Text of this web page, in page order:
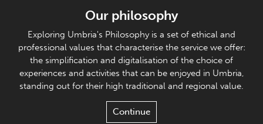
Our philosophy
Exploring Umbria's Philosophy is a set of ethical and
professional values that characterise the service we offer:
the simplification and digitalisation of the choice of
experiences and activities that can be enjoyed in Umbria,
standing out for their high traditional and regional value.
Continue